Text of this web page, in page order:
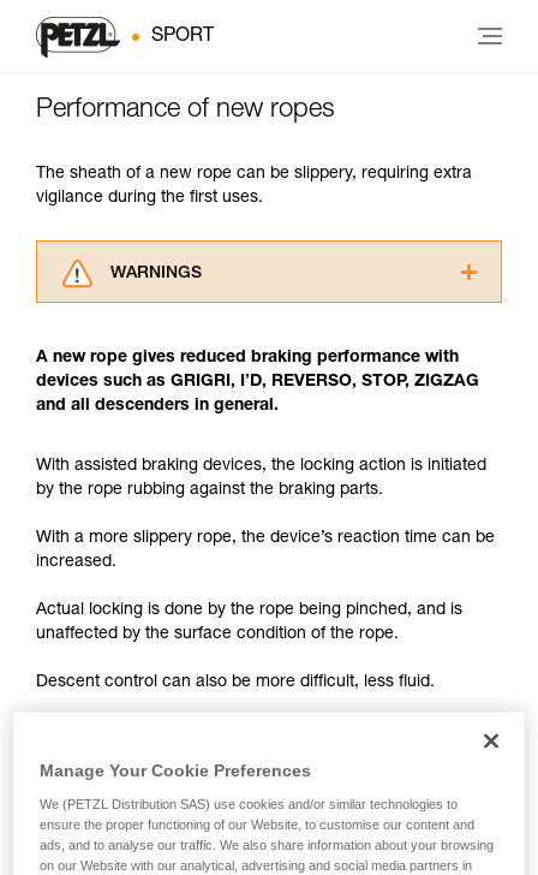
SPORT
Performance of new ropes
The sheath of a new rope can be slippery, requiring extra
vigilance during the first uses.
WARNINGS
advice itself. You must have already read and
understood the information in the Instructions
for Use to be able to understand this
Mastering these techniques requires specific
training. Work with a professional to confirm
and independently before attempting them
unsupervised.
your activity. There may be others that we do
not describe here.
A new rope gives reduced braking performance with
devices such as GRIGRI, I’D, REVERSO, STOP, ZIGZAG
and all descenders in general.
With assisted braking devices, the locking action is initiated
by the rope rubbing against the braking parts.
With a more slippery rope, the device’s reaction time can be
increased.
Actual locking is done by the rope being pinched, and is
unaffected by the surface condition of the rope.
Descent control can also be more difficult, less fluid.
PIRANA or SIMPLE, you must grip the rope more tightly with
descent or stop a fall. A poor choice of rope diameter, an
incorrect installation in the device or simply a lack of
vigilance can become critical more rapidly with a new rope.
Manage Your Cookie Preferences
We (PETZL Distribution SAS) use cookies and/or similar technologies to
ensure the proper functioning of our Website, to customise our content and
ads, and to analyse our traffic. We also share information about your browsing
on our Website with our analytical, advertising and social media partners in